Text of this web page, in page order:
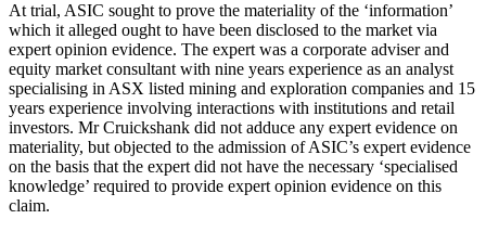
At trial, ASIC sought to prove the materiality of the ‘information’
which it alleged ought to have been disclosed to the market via
expert opinion evidence. The expert was a corporate adviser and
equity market consultant with nine years experience as an analyst
specialising in ASX listed mining and exploration companies and 15
years experience involving interactions with institutions and retail
investors. Mr Cruickshank did not adduce any expert evidence on
materiality, but objected to the admission of ASIC’s expert evidence
on the basis that the expert did not have the necessary ‘specialised
knowledge’ required to provide expert opinion evidence on this
claim.